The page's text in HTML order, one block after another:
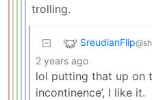
trolling.
SreudianFlip
2 years ago
lol putting that up on
incontinence’, I like it.